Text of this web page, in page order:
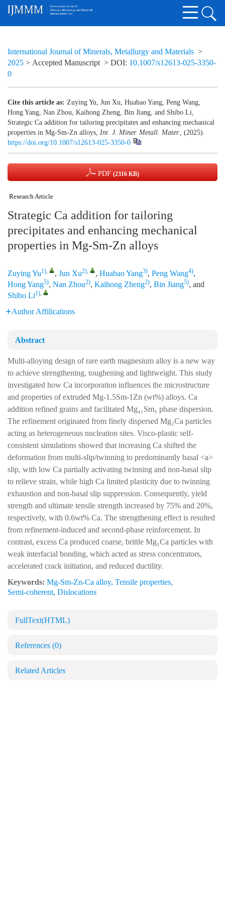
International Journal of Minerals, Metallurgy and Materials >
2025 > Accepted Manuscript > DOI: 10.1007/s12613-025-3350-
0
Cite this article as: Zuying Yu, Jun Xu, Huabao Yang, Peng Wang,
Hong Yang, Nan Zhou, Kaihong Zheng, Bin Jiang, and Shibo Li,
Strategic Ca addition for tailoring precipitates and enhancing mechanical
properties in Mg‑Sm‑Zn alloys, Int. J. Miner. Metall. Mater., (2025).
https://doi.org/10.1007/s12613-025-3350-0
PDF (2316 KB)
Research Article
Strategic Ca addition for tailoring
precipitates and enhancing mechanical
properties in Mg‑Sm‑Zn alloys
Zuying Yu1), , Jun Xu2), , Huabao Yang3), Peng Wang4),
Hong Yang5), Nan Zhou2), Kaihong Zheng2), Bin Jiang5), and
Shibo Li1),
Author Affilications
Abstract
Multi-alloying design of rare earth magnesium alloy is a new way
to achieve strengthening, toughening and lightweight. This study
investigated how Ca incorporation influences the microstructure
and properties of extruded Mg-1.5Sm-1Zn (wt%) alloys. Ca
addition refined grains and facilitated Mg₄₁Sm₅ phase dispersion.
The refinement originated from finely dispersed Mg₂Ca particles
acting as heterogeneous nucleation sites. Visco-plastic self-
consistent simulations showed that increasing Ca shifted the
deformation from multi-slip/twinning to predominantly basal <a>
slip, with low Ca partially activating twinning and non-basal slip
to relieve strain, while high Ca limited plasticity due to twinning
exhaustion and non-basal slip suppression. Consequently, yield
strength and ultimate tensile strength increased by 75% and 20%,
respectively, with 0.6wt% Ca. The strengthening effect is resulted
from refinement-induced and second-phase reinforcement. In
contrast, excess Ca produced coarse, brittle Mg₂Ca particles with
weak interfacial bonding, which acted as stress concentrators,
accelerated crack initiation, and reduced ductility.
Keywords: Mg-Sm-Zn-Ca alloy, Tensile properties,
Semi-coherent, Dislocations
FullText(HTML)
References (0)
Related Articles